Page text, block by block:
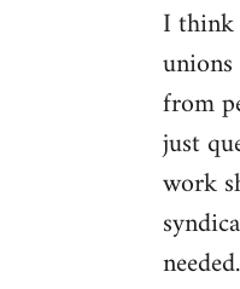
I think
from
just
work